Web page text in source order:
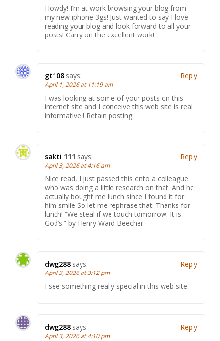
Howdy! I’m at work browsing your blog from
my new iphone 3gs! Just wanted to say I love
reading your blog and look forward to all your
posts! Carry on the excellent work!
gt108 says:
April 1, 2026 at 11:19 am
I was looking at some of your posts on this
internet site and I conceive this web site is real
informative ! Retain posting.
Reply
sakti 111 says:
April 3, 2026 at 4:16 am
Nice read, I just passed this onto a colleague
who was doing a little research on that. And he
actually bought me lunch since I found it for
him smile So let me rephrase that: Thanks for
lunch! “We steal if we touch tomorrow. It is
God’s.” by Henry Ward Beecher.
Reply
dwg288 says:
April 3, 2026 at 3:12 pm
I see something really special in this web site.
Reply
dwg288 says:
April 3, 2026 at 4:10 pm
Reply